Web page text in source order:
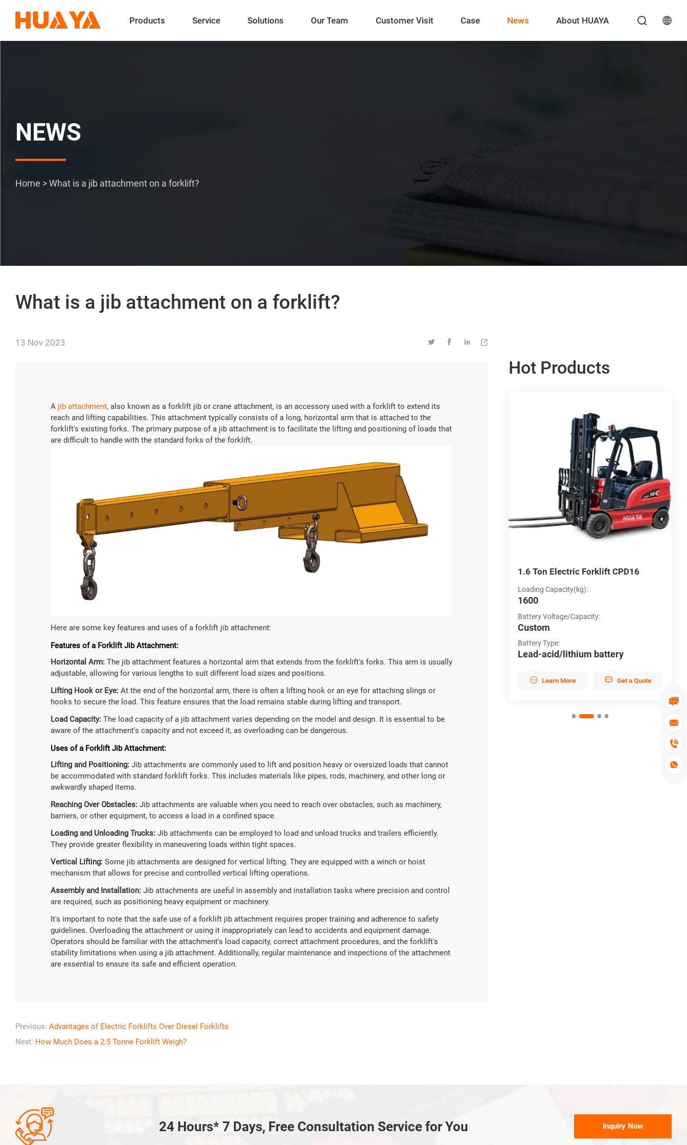
Products Service Solutions Our Team Customer Visit Case News About HUAYA 




NEWS
Home >What is a jib attachment on a forklift?
What is a jib attachment on a forklift?
13 Nov 2023    
A jib attachment, also known as a forklift jib or crane attachment, is an accessory used with a forklift to extend its
reach and lifting capabilities. This attachment typically consists of a long, horizontal arm that is attached to the
forklift's existing forks. The primary purpose of a jib attachment is to facilitate the lifting and positioning of loads that
are difficult to handle with the standard forks of the forklift.
Here are some key features and uses of a forklift jib attachment:
Features of a Forklift Jib Attachment:
Horizontal Arm: The jib attachment features a horizontal arm that extends from the forklift's forks. This arm is usually
adjustable, allowing for various lengths to suit different load sizes and positions.
Lifting Hook or Eye: At the end of the horizontal arm, there is often a lifting hook or an eye for attaching slings or
hooks to secure the load. This feature ensures that the load remains stable during lifting and transport.
Load Capacity: The load capacity of a jib attachment varies depending on the model and design. It is essential to be
aware of the attachment's capacity and not exceed it, as overloading can be dangerous.
Uses of a Forklift Jib Attachment:
Lifting and Positioning: Jib attachments are commonly used to lift and position heavy or oversized loads that cannot
be accommodated with standard forklift forks. This includes materials like pipes, rods, machinery, and other long or
awkwardly shaped items.
Reaching Over Obstacles: Jib attachments are valuable when you need to reach over obstacles, such as machinery,
barriers, or other equipment, to access a load in a confined space.
Loading and Unloading Trucks: Jib attachments can be employed to load and unload trucks and trailers efficiently.
They provide greater flexibility in maneuvering loads within tight spaces.
Vertical Lifting: Some jib attachments are designed for vertical lifting. They are equipped with a winch or hoist
mechanism that allows for precise and controlled vertical lifting operations.
Assembly and Installation: Jib attachments are useful in assembly and installation tasks where precision and control
are required, such as positioning heavy equipment or machinery.
It's important to note that the safe use of a forklift jib attachment requires proper training and adherence to safety
guidelines. Overloading the attachment or using it inappropriately can lead to accidents and equipment damage.
Operators should be familiar with the attachment's load capacity, correct attachment procedures, and the forklift's
stability limitations when using a jib attachment. Additionally, regular maintenance and inspections of the attachment
are essential to ensure its safe and efficient operation.
Previous: Advantages of Electric Forklifts Over Diesel Forklifts
Next: How Much Does a 2.5 Tonne Forklift Weigh?
Hot Products
5 Ton Electric Forklift CPD50
Custom
1.6 Ton Electric Forklift CPD16
Loading Capacity(kg):
1600
Battery Voltage/Capacity:
Custom
Battery Type:
Lead-acid/lithium battery
 Learn More  Get a Quote
 24 Hours* 7 Days, Free Consultation Service for You Inquiry Now